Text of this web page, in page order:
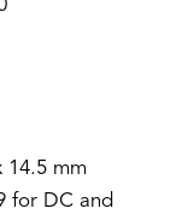
14.5 mm
for DC and